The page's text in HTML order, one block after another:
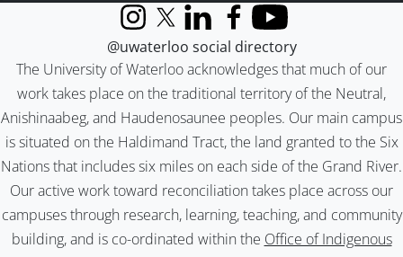
The University of Waterloo acknowledges that much of our
work takes place on the traditional territory of the Neutral,
Anishinaabeg, and Haudenosaunee peoples. Our main campus
is situated on the Haldimand Tract, the land granted to the Six
Nations that includes six miles on each side of the Grand River.
Our active work toward reconciliation takes place across our
campuses through research, learning, teaching, and community
building, and is co-ordinated within the Office of Indigenous
InstagramX (formerly Twitter)
LinkedInFacebook
YouTube
@uwaterloo social directory